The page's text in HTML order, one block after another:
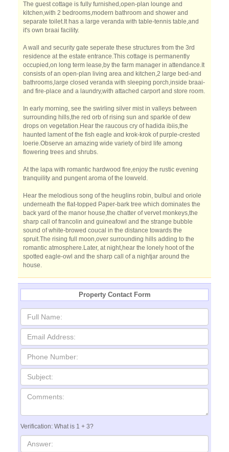
The guest cottage is fully furnished,open-plan lounge and
kitchen,with 2 bedrooms,modern bathroom and shower and
separate toilet.It has a large veranda with table-tennis table,and
it's own braai facility.
A wall and security gate seperate these structures from the 3rd
residence at the estate entrance.This cottage is permanently
occupied,on long term lease,by the farm manager in attendance.It
consists of an open-plan living area and kitchen,2 large bed-and
bathrooms,large closed veranda with sleeping porch,inside braai-
and fire-place and a laundry,with attached carport and store room.
In early morning, see the swirling silver mist in valleys between
surrounding hills,the red orb of rising sun and sparkle of dew
drops on vegetation.Hear the raucous cry of hadida ibiis,the
haunted lament of the fish eagle and krok-krok of purple-crested
loerie.Observe an amazing wide variety of bird life among
flowering trees and shrubs.
At the lapa with romantic hardwood fire,enjoy the rustic evening
tranquility and pungent aroma of the lowveld.
Hear the melodious song of the heuglins robin, bulbul and oriole
underneath the flat-topped Paper-bark tree which dominates the
back yard of the manor house,the chatter of vervet monkeys,the
sharp call of francolin and guineafowl and the strange bubble
sound of white-browed coucal in the distance towards the
spruit.The rising full moon,over surrounding hills adding to the
romantic atmosphere.Later, at night,hear the lonely hoot of the
spotted eagle-owl and the sharp call of a nightjar around the
house.
Property Contact Form
Verification: What is 1 + 3?